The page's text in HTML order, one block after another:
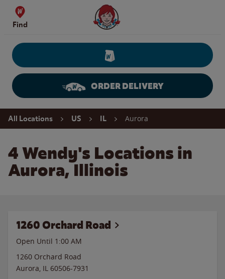
Skip to content
Find
Wendy's Website Home
ORDER DELIVERY
Return to Nav
All Locations US IL Aurora
4 Wendy's Locations in
Aurora, Illinois
1260 Orchard Road
Open Until 1:00 AM
1260 Orchard Road
Aurora, IL 60506-7931